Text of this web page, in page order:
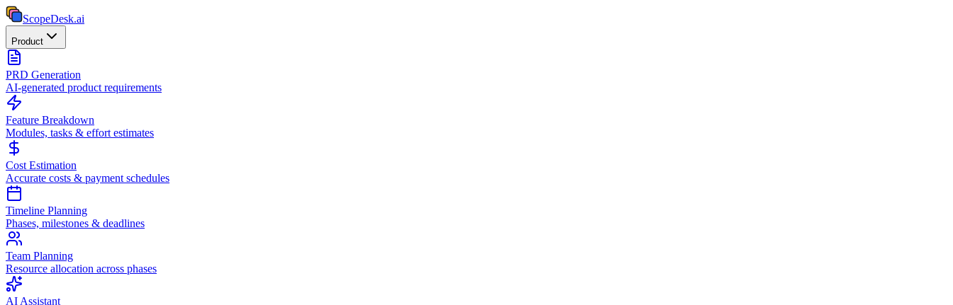
ScopeDesk.ai
Product
PRD Generation
AI-generated product requirements
Feature Breakdown
Modules, tasks & effort estimates
Cost Estimation
Accurate costs & payment schedules
Timeline Planning
Phases, milestones & deadlines
Team Planning
Resource allocation across phases
AI Assistant